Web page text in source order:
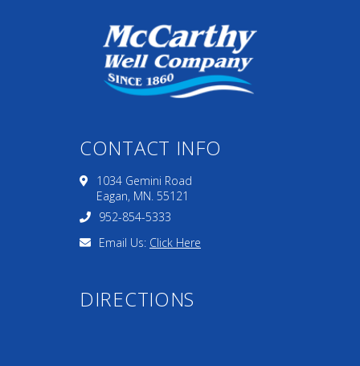
CONTACT INFO
1034 Gemini Road
Eagan, MN. 55121
952-854-5333
Email Us: Click Here
DIRECTIONS